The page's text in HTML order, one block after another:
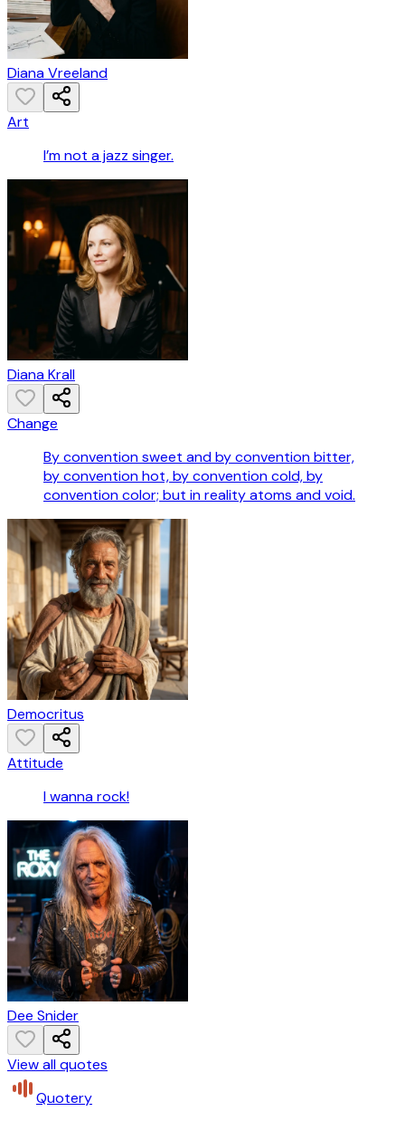
Diana Vreeland
Art
I’m not a jazz singer.
Diana Krall
Change
By convention sweet and by convention bitter,
by convention hot, by convention cold, by
convention color; but in reality atoms and void.
Democritus
Attitude
I wanna rock!
Dee Snider
View all quotes
Quotery